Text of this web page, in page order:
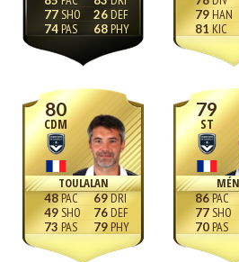
77
74
26
68
79
81
80
CDM
TOULALAN
48
49
73
69
76
79
79
ST
86
77
70